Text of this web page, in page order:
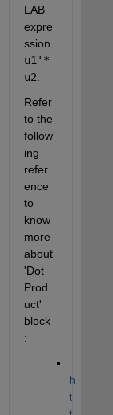
LAB
expre
u1'*
u2
Refer
to the
follow
ing
refer
ence
to
know
more
about
'Dot
Prod
uct'
block
:
h
t